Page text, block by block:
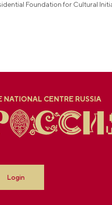
Foundation for Cultural
NATIONAL CENTRE RUSSIA
Login